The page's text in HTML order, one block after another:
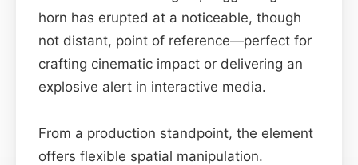
horn has erupted at a noticeable, though
not distant, point of reference—perfect for
crafting cinematic impact or delivering an
explosive alert in interactive media.
From a production standpoint, the element
offers flexible spatial manipulation.